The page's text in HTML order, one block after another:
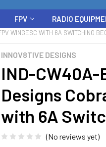
FPV RADIO
WINGESC WITH 6A SWITCHING
INNOV8TIVE DESIGNS
IND-CW40A-
Designs
with 6A
(No reviews yet)